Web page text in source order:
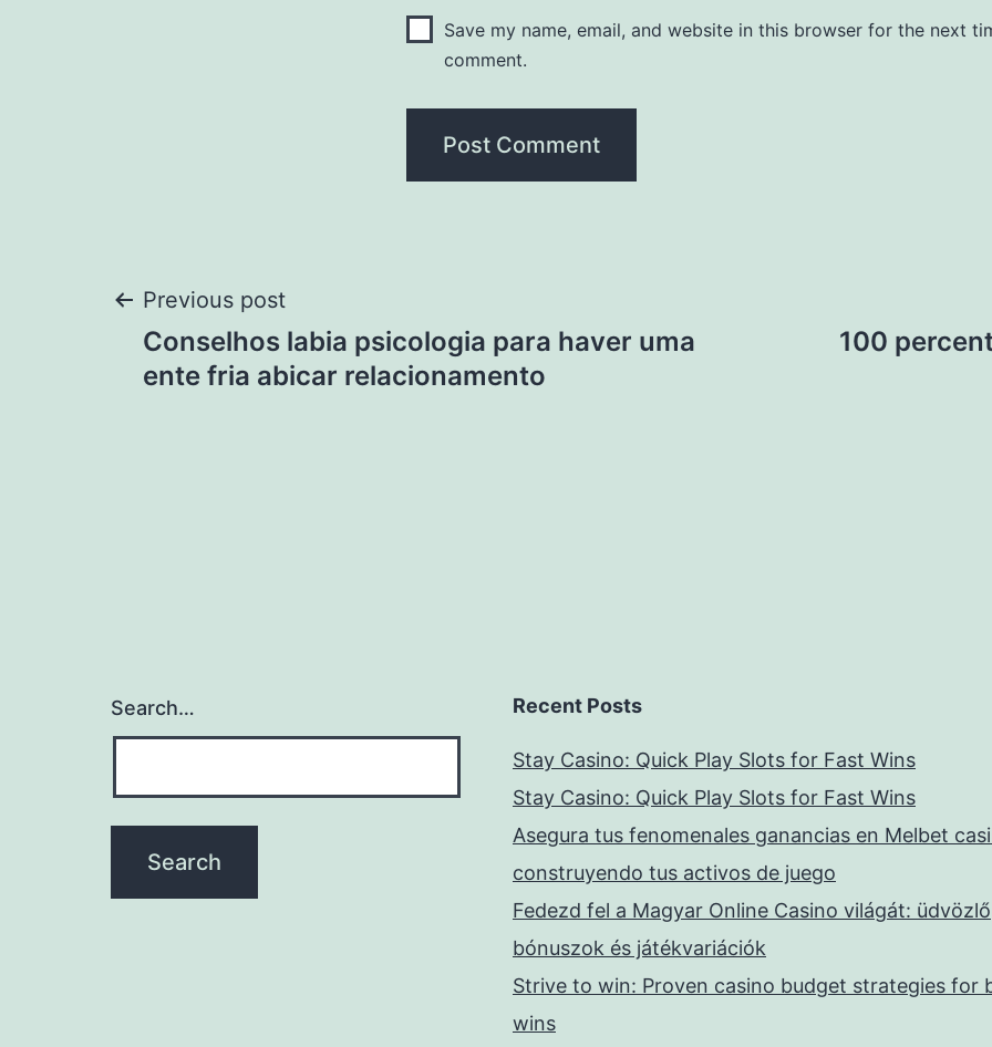
Save my name, email, and website in this browser for the next
comment.
Post
navigation
Previous post
Conselhos labia psicologia para haver uma
ente fria abicar relacionamento
100
Search… Recent Posts
Stay Casino: Quick Play Slots for Fast Wins
Stay Casino: Quick Play Slots for Fast Wins
Asegura tus fenomenales ganancias en Melbet
construyendo tus activos de juego
Fedezd fel a Magyar Online Casino világát: üdvözlő
bónuszok és játékvariációk
Strive to win: Proven casino budget strategies for
wins